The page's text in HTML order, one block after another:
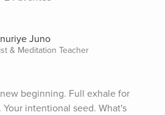
Juno
& Meditation Teacher
beginning. Full exhale for
intentional seed. What's